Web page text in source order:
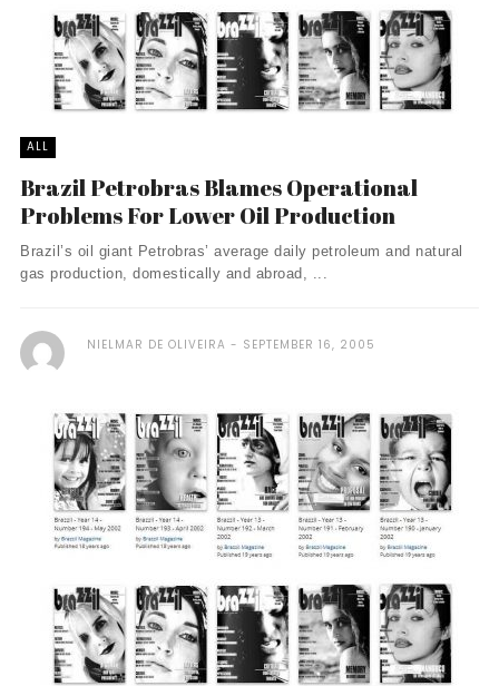
ALL
Brazil Petrobras Blames Operational
Problems For Lower Oil Production
Brazil’s oil giant Petrobras’ average daily petroleum and natural
gas production, domestically and abroad, ...
NIELMAR DE OLIVEIRA SEPTEMBER 16, 2005